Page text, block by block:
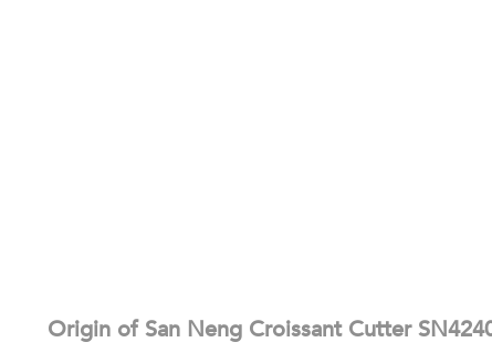
Origin of San Neng Croissant Cutter